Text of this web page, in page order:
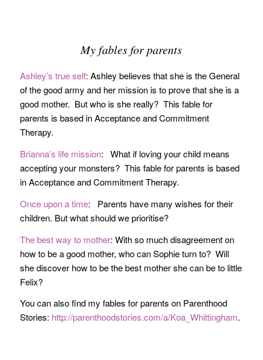
My fables for parents
Ashley’s true self: Ashley believes that she is the General
of the good army and her mission is to prove that she is a
good mother. But who is she really? This fable for
parents is based in Acceptance and Commitment
Therapy.
Brianna’s life mission: What if loving your child means
accepting your monsters? This fable for parents is based
in Acceptance and Commitment Therapy.
Once upon a time: Parents have many wishes for their
children. But what should we prioritise?
The best way to mother: With so much disagreement on
how to be a good mother, who can Sophie turn to? Will
she discover how to be the best mother she can be to little
Felix?
You can also find my fables for parents on Parenthood
Stories: http://parenthoodstories.com/a/Koa_Whittingham.